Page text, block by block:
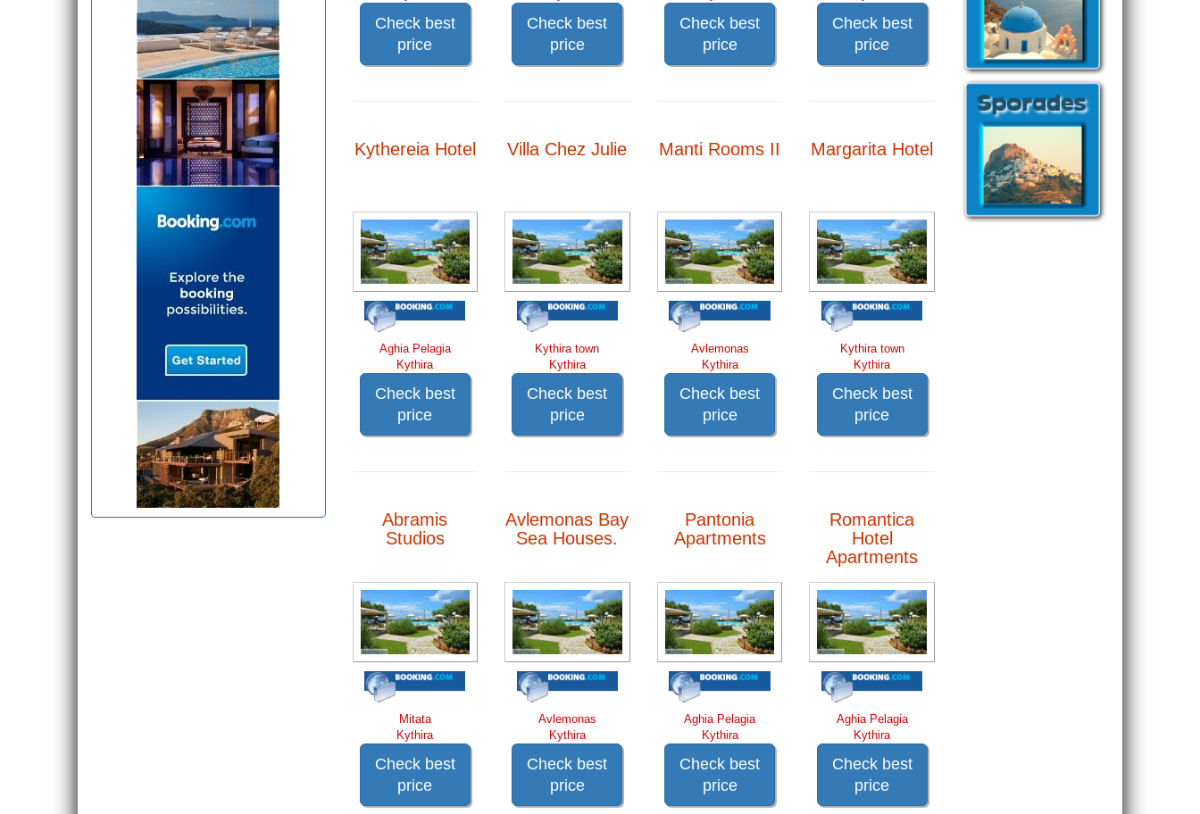
Check best
price
Check best
price
Check best
price
Check best
price
Kythereia Hotel
Aghia Pelagia
Kythira
Check best
price
Villa Chez Julie
Kythira town
Kythira
Check best
price
Manti Rooms II
Avlemonas
Kythira
Check best
price
Margarita Hotel
Kythira town
Kythira
Check best
price
Abramis
Studios
Mitata
Kythira
Check best
price
Avlemonas Bay
Sea Houses.
Avlemonas
Kythira
Check best
price
Pantonia
Apartments
Aghia Pelagia
Kythira
Check best
price
Romantica
Hotel
Apartments
Aghia Pelagia
Kythira
Check best
price